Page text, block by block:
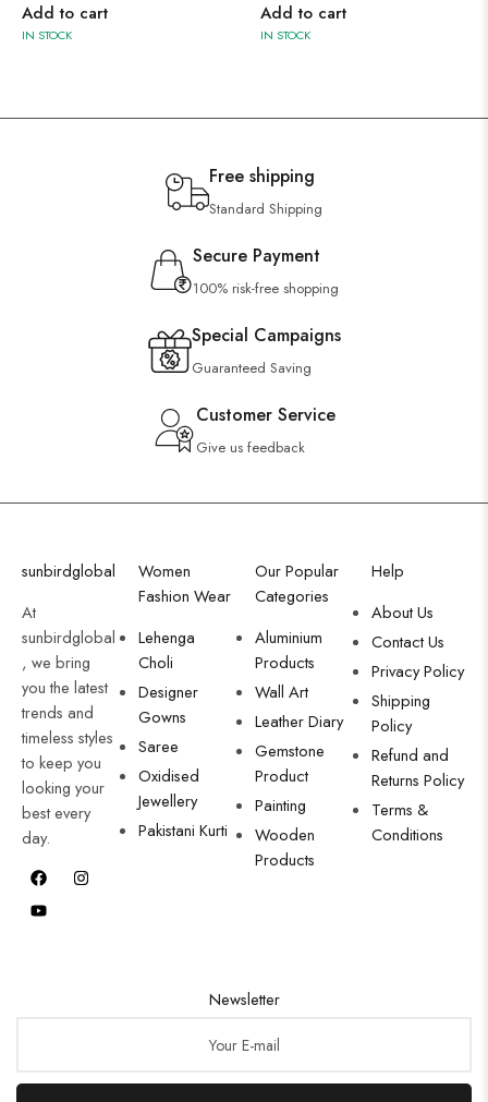
Add to cart
IN STOCK
Add to cart
IN STOCK
Free shipping
Standard Shipping
Secure Payment
100% risk-free shopping
Special Campaigns
Guaranteed Saving
Customer Service
Give us feedback
sunbirdglobal
At
sunbirdglobal
, we bring
you the latest
trends and
timeless styles
to keep you
looking your
best every
day.
Women
Fashion Wear
Lehenga
Choli
Designer
Gowns
Saree
Oxidised
Jewellery
Pakistani Kurti
Our Popular
Categories
Aluminium
Products
Wall Art
Leather Diary
Gemstone
Product
Painting
Wooden
Products
Help
About Us
Contact Us
Privacy Policy
Shipping
Policy
Refund and
Returns Policy
Terms &
Conditions
Newsletter